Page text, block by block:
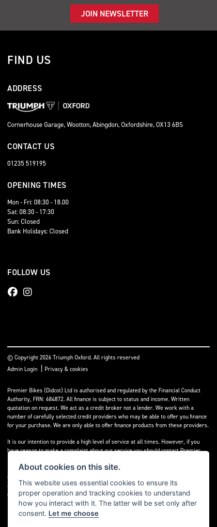
JOIN NEWSLETTER
FIND US
ADDRESS
Cornerhouse Garage, Wootton, Abingdon, Oxfordshire, OX13 6BS
CONTACT US
01235 519195
OPENING TIMES
Mon - Fri: 08:30 - 18.00
Sat: 08:30 - 17:30
Sun: Closed
Bank Holidays: Closed
FOLLOW US
© Copyright 2026 Triumph Oxford. All rights reserved
Admin Login
Privacy & cookies
Premier Bikes (Didcot) Ltd is authorised and regulated by the Financial Conduct
Authority, FRN: 684872. All finance is subject to status and income. Written
quotation on request. We act as a credit broker not a lender. We work with a
number of carefully selected credit providers who may be able to offer you finance
for your purchase. We are only able to offer finance products from these providers.
It is our intention to provide a high level of service at all times. However, if you
have reason to make a complaint about our service you should contact Premier
If we are unable to resolve your complaint satisfactorily, you may be entitled to
refer the matter to the Financial Ombudsman Service (FOS). Further information is
available by calling the FOS on 0845 080 1800 or atwww.financial-
ombudsman.org.uk
About cookies on this site.
This website uses essential cookies to ensure its
proper operation and tracking cookies to understand
how you interact with it. The latter will be set only after
consent. Let me choose